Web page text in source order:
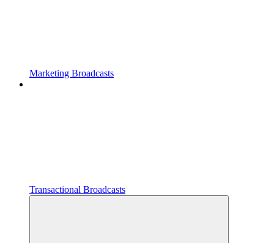
Marketing Broadcasts
Transactional Broadcasts